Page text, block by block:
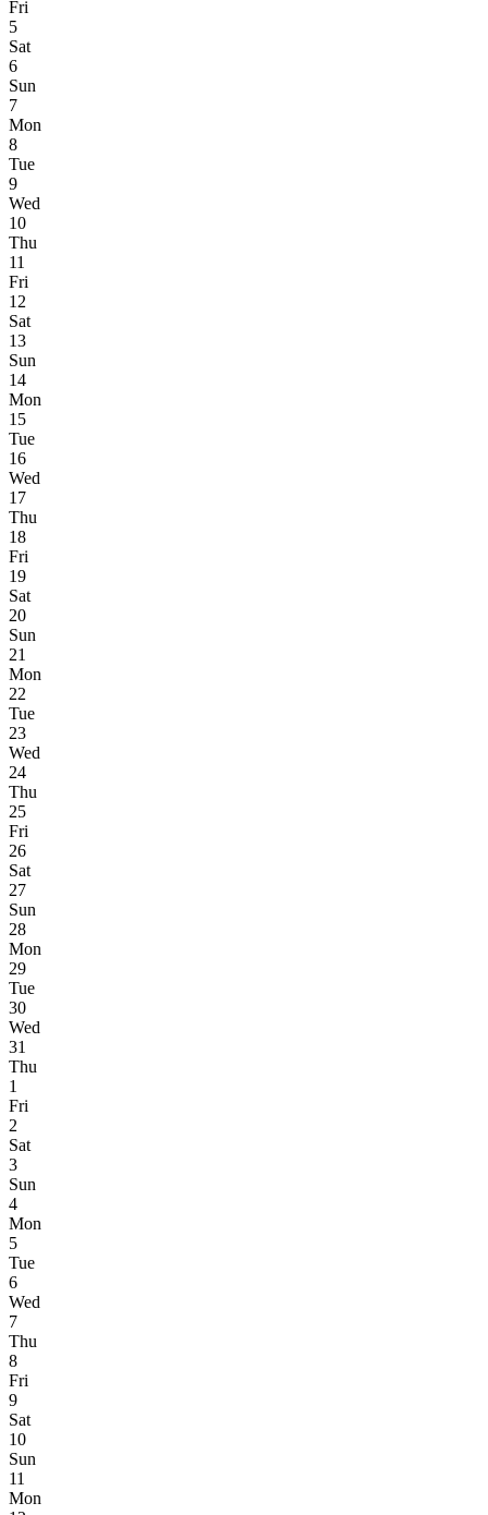
Fri
5
Sat
6
Sun
7
Mon
8
Tue
9
Wed
10
Thu
11
Fri
12
Sat
13
Sun
14
Mon
15
Tue
16
Wed
17
Thu
18
Fri
19
Sat
20
Sun
21
Mon
22
Tue
23
Wed
24
Thu
25
Fri
26
Sat
27
Sun
28
Mon
29
Tue
30
Wed
31
Thu
1
Fri
2
Sat
3
Sun
4
Mon
5
Tue
6
Wed
7
Thu
8
Fri
9
Sat
10
Sun
11
Mon